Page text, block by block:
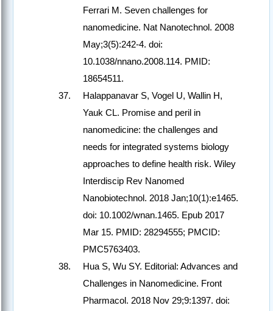
Ferrari M. Seven challenges for
nanomedicine. Nat Nanotechnol. 2008
May;3(5):242-4. doi:
10.1038/nnano.2008.114. PMID:
18654511.
Halappanavar S, Vogel U, Wallin H,
Yauk CL. Promise and peril in
nanomedicine: the challenges and
needs for integrated systems biology
approaches to define health risk. Wiley
Interdiscip Rev Nanomed
Nanobiotechnol. 2018 Jan;10(1):e1465.
doi: 10.1002/wnan.1465. Epub 2017
Mar 15. PMID: 28294555; PMCID:
PMC5763403.
Hua S, Wu SY. Editorial: Advances and
Challenges in Nanomedicine. Front
Pharmacol. 2018 Nov 29;9:1397. doi: